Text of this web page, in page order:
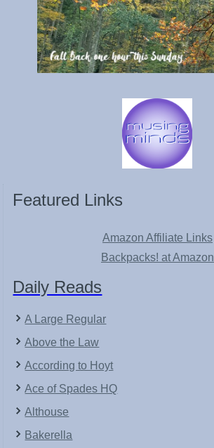
Featured Links
Amazon Affiliate Links
Backpacks! at Amazon
Daily Reads
A Large Regular
Above the Law
According to Hoyt
Ace of Spades HQ
Althouse
Bakerella